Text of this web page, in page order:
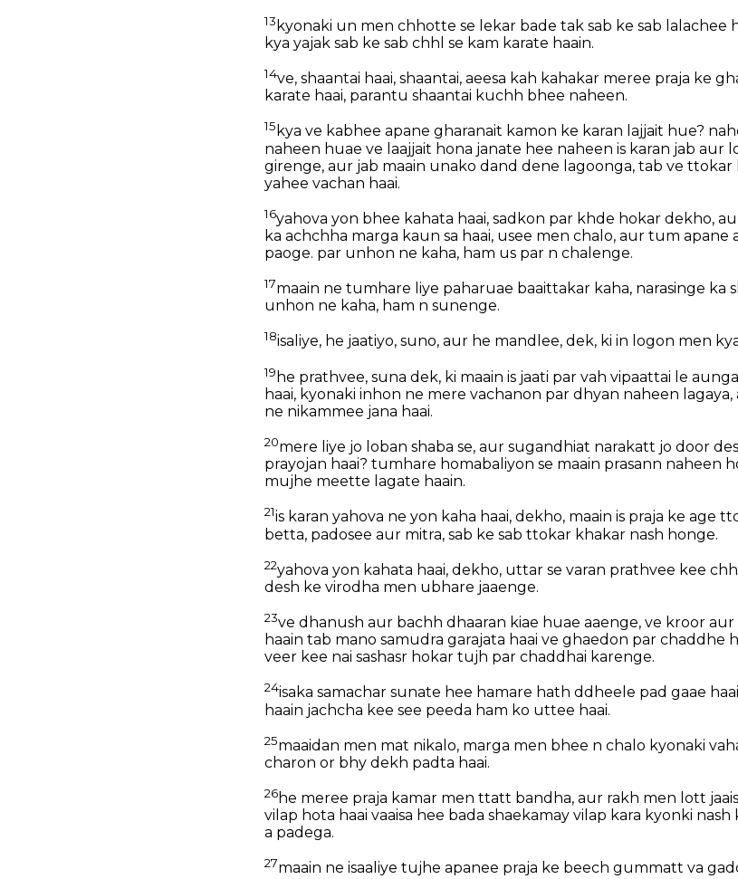
13 kyonaki un men chhotte se lekar bade tak sab ke sab lalachee
kya yajak sab ke sab chhl se kam karate haain.
14ve, shaantai haai, shaantai, aeesa kah kahakar meree praja ke
karate haai, parantu shaantai kuchh bhee naheen.
15 kya ve kabhee apane gharanait kamon ke karan lajjait hue?
naheen huae ve laajjait hona janate hee naheen is karan jab aur
girenge, aur jab maain unako dand dene lagoonga, tab ve ttokar
yahee vachan haai.
16yahova yon bhee kahata haai, sadkon par khde hokar dekho,
ka achchha marga kaun sa haai, usee men chalo, aur tum apane
paoge. par unhon ne kaha, ham us par n chalenge.
17maain ne tumhare liye paharuae baaittakar kaha, narasinge ka
unhon ne kaha, ham n sunenge.
18isaliye, he jaatiyo, suno, aur he mandlee, dek, ki in logon men
19 he prathvee, suna dek, ki maain is jaati par vah vipaattai le
haai, kyonaki inhon ne mere vachanon par dhyan naheen
ne nikammee jana haai.
20mere liye jo loban shaba se, aur sugandhiat narakatt jo door
prayojan haai? tumhare homabaliyon se maain prasann naheen
mujhe meette lagate haain.
21is karan yahova ne yon kaha haai, dekho, maain is praja ke age
betta, padosee aur mitra, sab ke sab ttokar khakar nash honge.
22yahova yon kahata haai, dekho, uttar se varan prathvee kee
desh ke virodha men ubhare jaaenge.
23ve dhanush aur bachh dhaaran kiae huae aaenge, ve kroor
haain tab mano samudra garajata haai ve ghaedon par chaddhe
veer kee nai sashasr hokar tujh par chaddhai karenge.
24isaka samachar sunate hee hamare hath ddheele pad gaae
haain jachcha kee see peeda ham ko uttee haai.
25maaidan men mat nikalo, marga men bhee n chalo kyonaki
charon or bhy dekh padta haai.
26he meree praja kamar men ttatt bandha, aur rakh men lott
vilap hota haai vaaisa hee bada shaekamay vilap kara kyonki
a padega.
27maain ne isaaliye tujhe apanee praja ke beech gummatt va